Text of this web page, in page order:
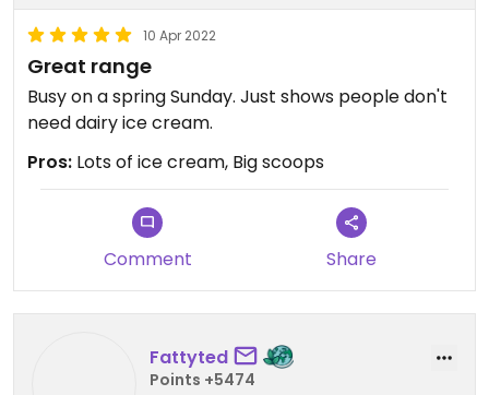
10 Apr 2022
Great range
Busy on a spring Sunday. Just shows people don't
need dairy ice cream.
Pros: Lots of ice cream, Big scoops
Comment Share
Fattyted
Points +5474